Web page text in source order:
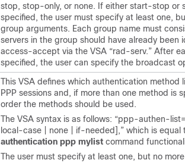
stop, stop-only, or none. If either start-stop or
specified, the user must specify at least one,
group arguments. Each group name must
servers in the group should have already been
access-accept via the VSA “rad-serv.” After
specified, the user can specify the broadcast
This VSA defines which authentication method
PPP sessions and, if more than one method is
order the methods should be used.
The VSA syntax is as follows: “ppp-authen-
local-case | none | if-needed],” which is equal
authentication ppp mylist command
The user must specify at least one, but no